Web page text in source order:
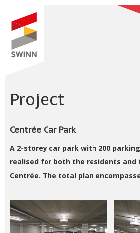
Project
Centrée Car Park
A 2-storey car park with 200
realised for both the residents and
Centrée. The total plan